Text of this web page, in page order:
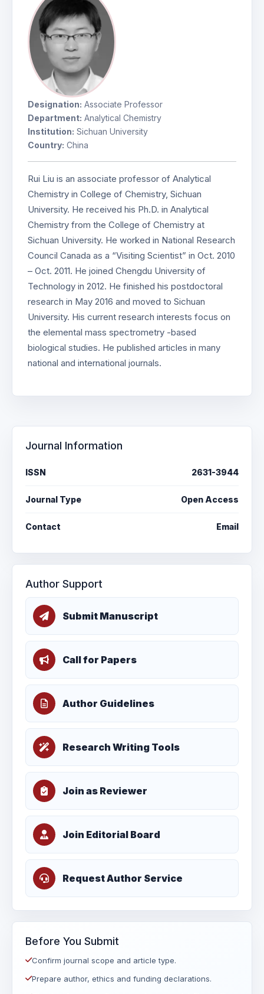
Designation: Associate Professor
Department: Analytical Chemistry
Institution: Sichuan University
Country: China
Rui Liu is an associate professor of Analytical
Chemistry in College of Chemistry, Sichuan
University. He received his Ph.D. in Analytical
Chemistry from the College of Chemistry at
Sichuan University. He worked in National Research
Council Canada as a “Visiting Scientist” in Oct. 2010
– Oct. 2011. He joined Chengdu University of
Technology in 2012. He finished his postdoctoral
research in May 2016 and moved to Sichuan
University. His current research interests focus on
the elemental mass spectrometry -based
biological studies. He published articles in many
national and international journals.
Journal Information
ISSN 2631-3944
Journal Type Open Access
Contact Email
Author Support
Submit Manuscript
Call for Papers
Author Guidelines
Research Writing Tools
Join as Reviewer
Join Editorial Board
Request Author Service
Before You Submit
Confirm journal scope and article type.
Prepare author, ethics and funding declarations.